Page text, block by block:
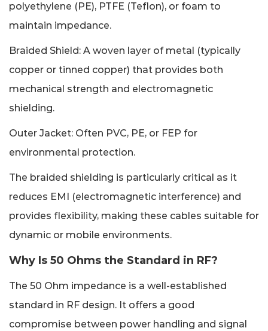
polyethylene (PE), PTFE (Teflon), or foam to
maintain impedance.
Braided Shield: A woven layer of metal (typically
copper or tinned copper) that provides both
mechanical strength and electromagnetic
shielding.
Outer Jacket: Often PVC, PE, or FEP for
environmental protection.
The braided shielding is particularly critical as it
reduces EMI (electromagnetic interference) and
provides flexibility, making these cables suitable for
dynamic or mobile environments.
Why Is 50 Ohms the Standard in RF?
The 50 Ohm impedance is a well-established
standard in RF design. It offers a good
compromise between power handling and signal